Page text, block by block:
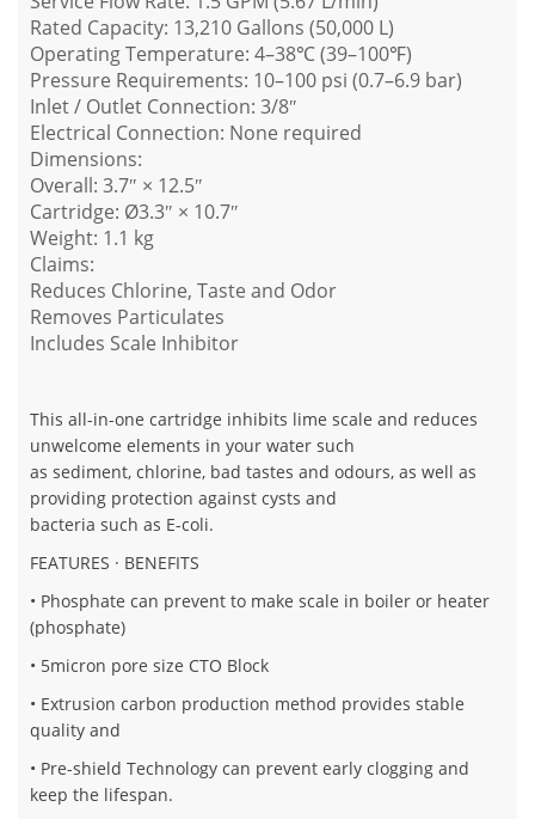
Rated Capacity: 13,210 Gallons (50,000 L)
Operating Temperature: 4–38℃ (39–100℉)
Pressure Requirements: 10–100 psi (0.7–6.9 bar)
Inlet / Outlet Connection: 3/8″
Electrical Connection: None required
Dimensions:
Overall: 3.7″ × 12.5″
Cartridge: Ø3.3″ × 10.7″
Weight: 1.1 kg
Claims:
Reduces Chlorine, Taste and Odor
Removes Particulates
Includes Scale Inhibitor
This all-in-one cartridge inhibits lime scale and reduces
unwelcome elements in your water such
as sediment, chlorine, bad tastes and odours, as well as
providing protection against cysts and
bacteria such as E-coli.
FEATURES · BENEFITS
• Phosphate can prevent to make scale in boiler or heater
(phosphate)
• 5micron pore size CTO Block
• Extrusion carbon production method provides stable
quality and
• Pre-shield Technology can prevent early clogging and
keep the lifespan.